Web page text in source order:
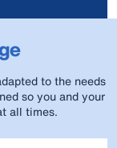
to the needs
so you and your
all times.